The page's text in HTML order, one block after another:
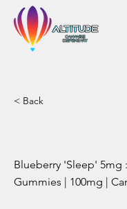
< Back
Blueberry 'Sleep' 5mg
Gummies | 100mg |